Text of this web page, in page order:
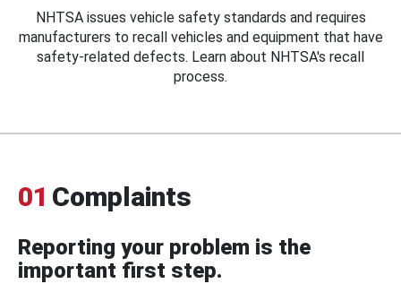
NHTSA issues vehicle safety standards and requires
manufacturers to recall vehicles and equipment that have
safety-related defects. Learn about NHTSA's recall
process.
01 Complaints
Reporting your problem is the
important first step.